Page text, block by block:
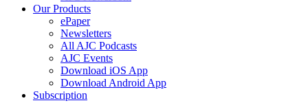
Our Products
ePaper
Newsletters
All AJC Podcasts
AJC Events
Download iOS App
Download Android App
Subscription